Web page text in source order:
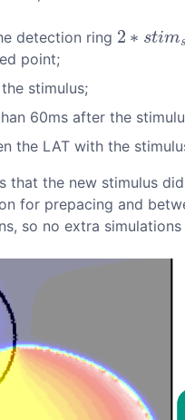
detection ring 2 ∗ stims
2 ∗s timsiz
point;
stimulus;
60ms after the
the LAT with the
that the new stimulus
for prepacing and
so no extra